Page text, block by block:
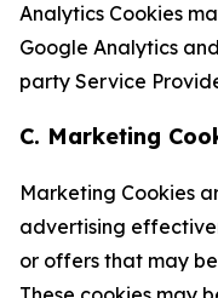
Analytics Cookies
Google Analytics
party Service
C. Marketing
Marketing Cookies
advertising
or offers that may